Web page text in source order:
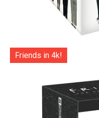
Friends in 4k!